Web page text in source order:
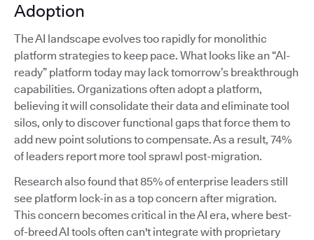
Adoption
The AI landscape evolves too rapidly for monolithic
platform strategies to keep pace. What looks like an “AI-
ready” platform today may lack tomorrow’s breakthrough
capabilities. Organizations often adopt a platform,
believing it will consolidate their data and eliminate tool
silos, only to discover functional gaps that force them to
add new point solutions to compensate. As a result, 74%
of leaders report more tool sprawl post-migration.
Research also found that 85% of enterprise leaders still
see platform lock-in as a top concern after migration.
This concern becomes critical in the AI era, where best-
of-breed AI tools often can't integrate with proprietary